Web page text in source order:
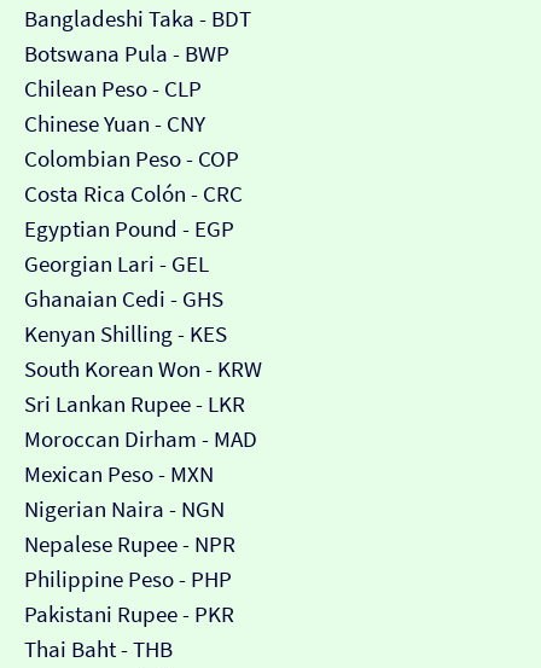
Bangladeshi Taka - BDT
Botswana Pula - BWP
Chilean Peso - CLP
Chinese Yuan - CNY
Colombian Peso - COP
Costa Rica Colón - CRC
Egyptian Pound - EGP
Georgian Lari - GEL
Ghanaian Cedi - GHS
Kenyan Shilling - KES
South Korean Won - KRW
Sri Lankan Rupee - LKR
Moroccan Dirham - MAD
Mexican Peso - MXN
Nigerian Naira - NGN
Nepalese Rupee - NPR
Philippine Peso - PHP
Pakistani Rupee - PKR
Thai Baht - THB